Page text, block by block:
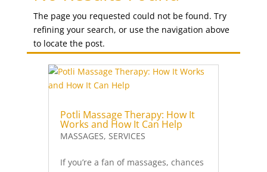
Hands
and
Feet)
The page you requested could not be found. Try
refining your search, or use the navigation above
to locate the post.
Potli Massage Therapy: How It
Works and How It Can Help
MASSAGES, SERVICES
If you’re a fan of massages, chances